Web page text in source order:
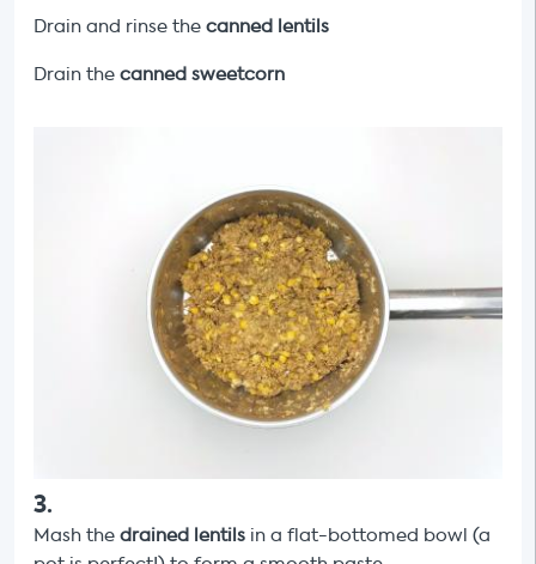
Drain and rinse the canned lentils
Drain the canned sweetcorn
3.
Mash the drained lentils in a flat-bottomed bowl (a